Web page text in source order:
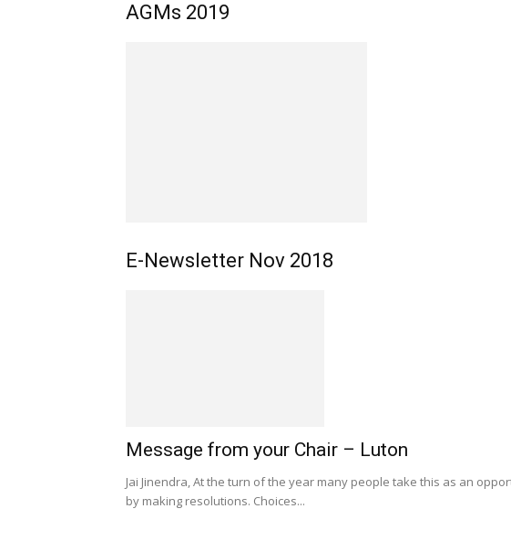
AGMs 2019
E-Newsletter Nov 2018
Message from your Chair – Luton
Jai Jinendra, At the turn of the year many people take this as an
by making resolutions. Choices...